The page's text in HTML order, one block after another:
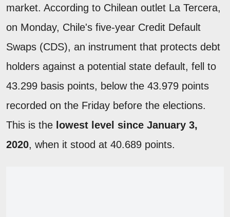
market. According to Chilean outlet La Tercera,
on Monday, Chile's five-year Credit Default
Swaps (CDS), an instrument that protects debt
holders against a potential state default, fell to
43.299 basis points, below the 43.979 points
recorded on the Friday before the elections.
This is the lowest level since January 3,
2020, when it stood at 40.689 points.